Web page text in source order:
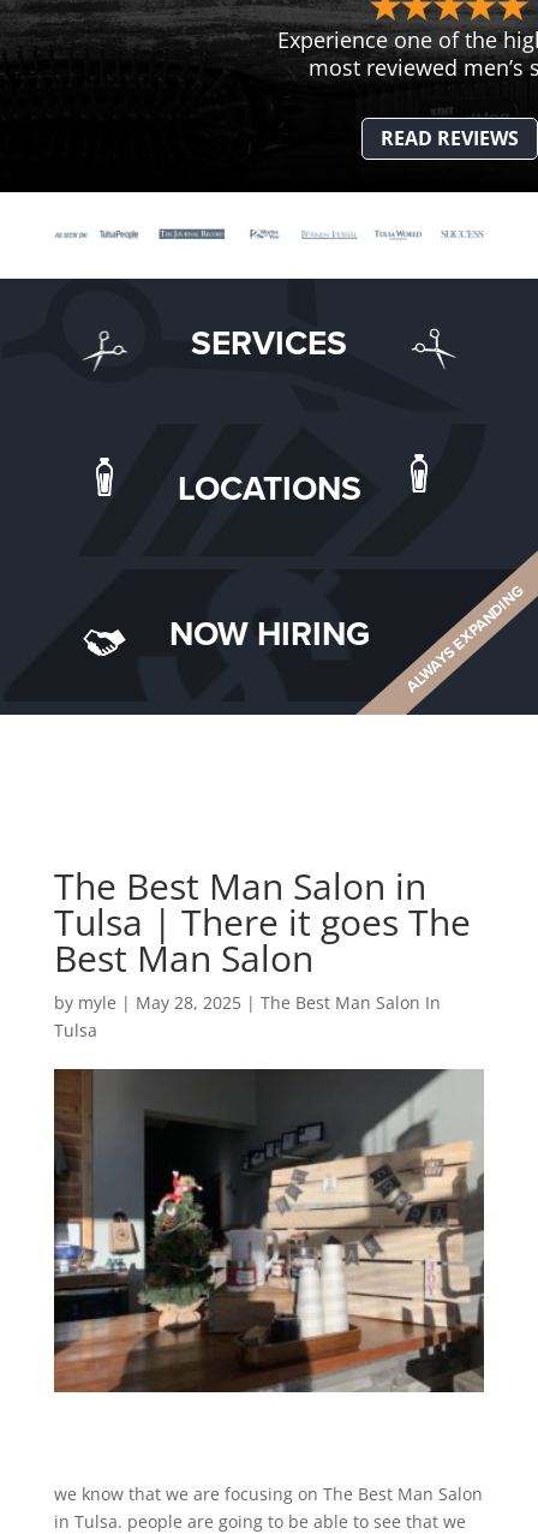
Experience one of the
most reviewed men’s
READ REVIEWS
SERVICES
LOCATIONS
NOW HIRING ALWAYS EXPANDING
The Best Man Salon in
Tulsa | There it goes The
Best Man Salon
by myle | May 28, 2025| The Best Man Salon In
Tulsa
we know that we are focusing on The Best Man Salon
in Tulsa. people are going to be able to see that we